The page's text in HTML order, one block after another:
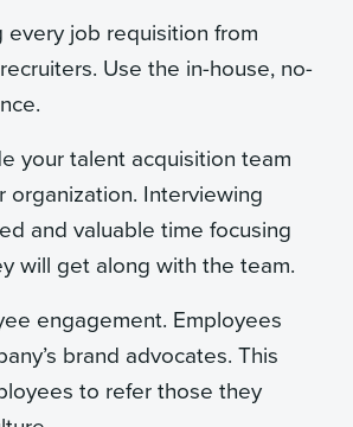
job requisition from
Use the in-house, no-
your talent acquisition team
Interviewing
and valuable time focusing
will get along with the team.
engagement. Employees
brand advocates. This
to refer those they